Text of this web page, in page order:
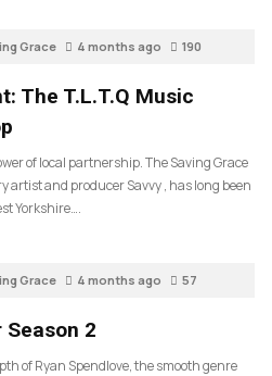
Grace 4 months ago 190
The T.L.T.Q Music
of local partnership. The Saving Grace
artist and producer Savvy , has long been
Yorkshire….
Grace 4 months ago 57
2
of Ryan Spendlove, the smooth genre